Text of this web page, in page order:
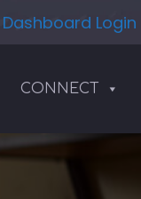
Dashboard Login
CONNECT